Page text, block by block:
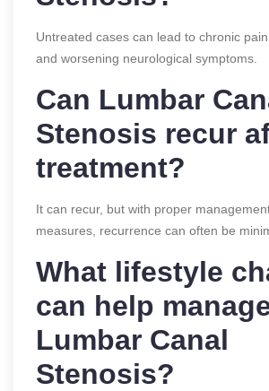
Untreated cases can lead to chronic
and worsening neurological symptoms.
Can Lumbar
Stenosis recur
treatment?
It can recur, but with proper
measures, recurrence can often be
What lifestyle
can help
Lumbar Canal
Stenosis?